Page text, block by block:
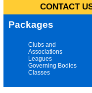
CONTACT
Packages
Clubs and
Associations
Leagues
Governing Bodies
Classes